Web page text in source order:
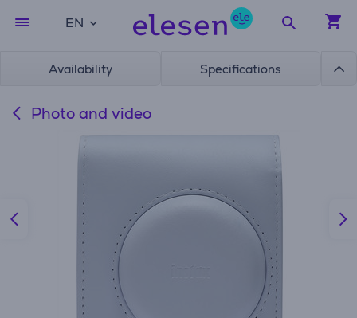
EN
Availability Specifications
Photo and video